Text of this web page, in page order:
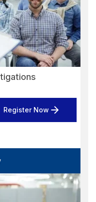
Reset
Register Now